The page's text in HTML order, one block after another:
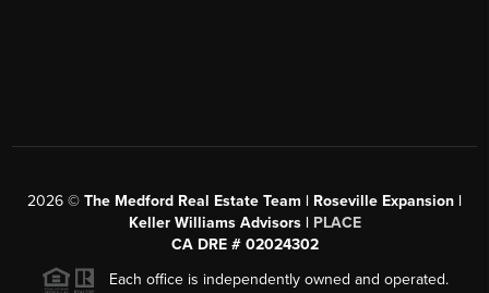
2026 © The Medford Real Estate Team | Roseville Expansion |
Keller Williams Advisors | PLACE
CA DRE # 02024302
Each office is independently owned and operated.